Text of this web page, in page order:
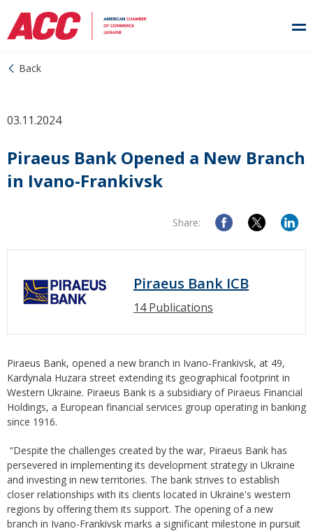
Back
03.11.2024
Piraeus Bank Opened a New Branch
in Ivano-Frankivsk
Share:
Piraeus Bank ICB
14 Publications
Piraeus Bank, opened a new branch in Ivano-Frankivsk, at 49,
Kardynala Huzara street extending its geographical footprint in
Western Ukraine. Piraeus Bank is a subsidiary of Piraeus Financial
Holdings, a European financial services group operating in banking
since 1916.
“Despite the challenges created by the war, Piraeus Bank has
persevered in implementing its development strategy in Ukraine
and investing in new territories. The bank strives to establish
closer relationships with its clients located in Ukraine's western
regions by offering them its support. The opening of a new
branch in Ivano-Frankivsk marks a significant milestone in pursuit